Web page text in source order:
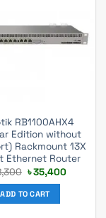
RB1100AHX4
Edition without
Rackmount 13X
Ethernet Router
Original
price
was:
৳ 38,300.
৳35,400Current
ADD TO CART